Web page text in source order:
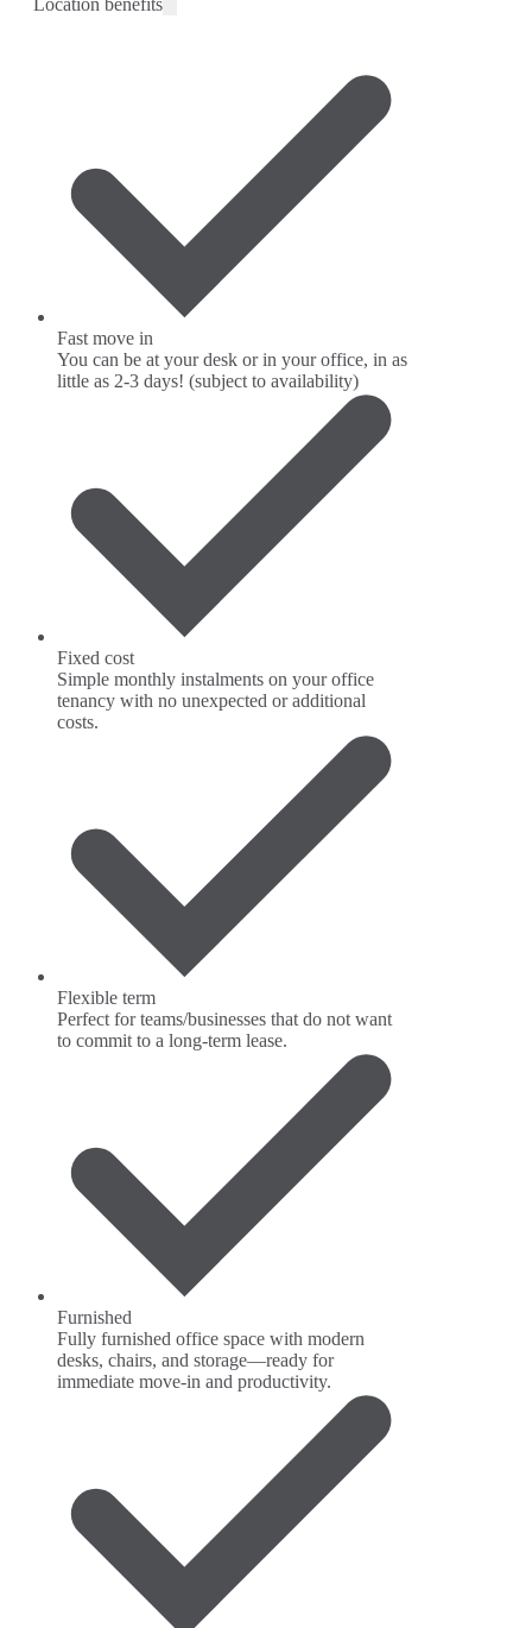
Location benefits
Fast move in
You can be at your desk or in your office, in as
little as 2-3 days! (subject to availability)
Fixed cost
Simple monthly instalments on your office
tenancy with no unexpected or additional
costs.
Flexible term
Perfect for teams/businesses that do not want
to commit to a long-term lease.
Furnished
Fully furnished office space with modern
desks, chairs, and storage—ready for
immediate move-in and productivity.